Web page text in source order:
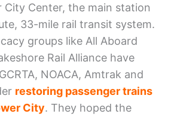
Center, the main station
33-mile rail transit system.
groups like All Aboard
Rail Alliance have
NOACA, Amtrak and
restoring passenger trains
City. They hoped the